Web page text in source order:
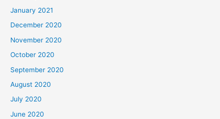
January 2021
December 2020
November 2020
October 2020
September 2020
August 2020
July 2020
June 2020